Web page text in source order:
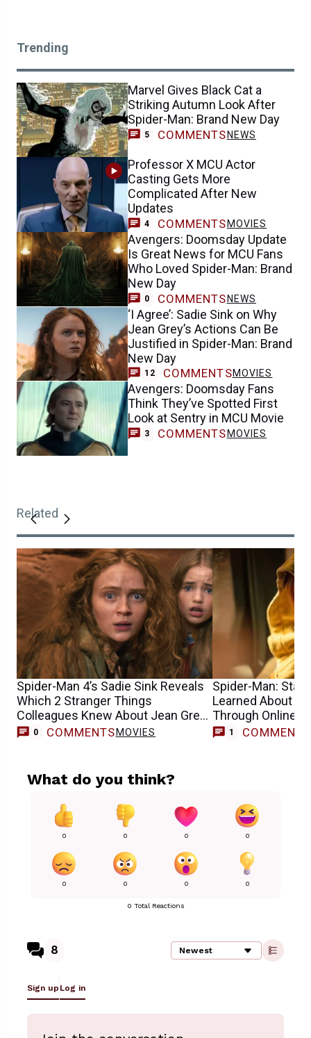
Trending
Marvel Gives Black Cat a
Striking Autumn Look After
Spider-Man: Brand New Day
5 COMMENTS NEWS
Professor X MCU Actor
Casting Gets More
Complicated After New
Updates
4 COMMENTS MOVIES
Avengers: Doomsday Update
Is Great News for MCU Fans
Who Loved Spider-Man: Brand
New Day
0 COMMENTS NEWS
‘I Agree’: Sadie Sink on Why
Jean Grey’s Actions Can Be
Justified in Spider-Man: Brand
New Day
12 COMMENTSMOVIES
Avengers: Doomsday Fans
Think They’ve Spotted First
Look at Sentry in MCU Movie
3 COMMENTS MOVIES
Related
Spider-Man 4’s Sadie Sink Reveals
Which 2 Stranger Things
Colleagues Knew About Jean Grey
Casting
0 COMMENTS MOVIES
Spider-Man: Star
Learned About
Through Online
1 COMMENT